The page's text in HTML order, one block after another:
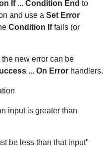
If... Condition End to
and use a Set Error
Condition Iffails (or
the new error can be
... On Error handlers.
input is greater than
be less than that input"